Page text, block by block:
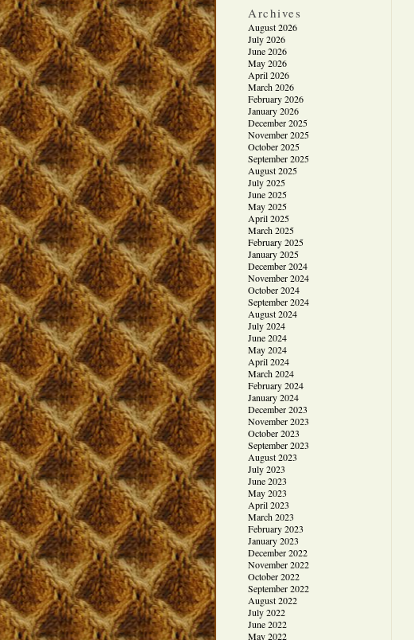
Archives
August 2026
July 2026
June 2026
May 2026
April 2026
March 2026
February 2026
January 2026
December 2025
November 2025
October 2025
September 2025
August 2025
July 2025
June 2025
May 2025
April 2025
March 2025
February 2025
January 2025
December 2024
November 2024
October 2024
September 2024
August 2024
July 2024
June 2024
May 2024
April 2024
March 2024
February 2024
January 2024
December 2023
November 2023
October 2023
September 2023
August 2023
July 2023
June 2023
May 2023
April 2023
March 2023
February 2023
January 2023
December 2022
November 2022
October 2022
September 2022
August 2022
July 2022
June 2022
May 2022